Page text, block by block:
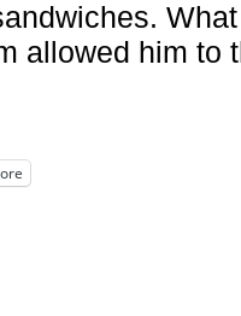
allowed him to